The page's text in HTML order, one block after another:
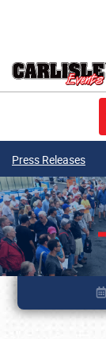
Press Releases